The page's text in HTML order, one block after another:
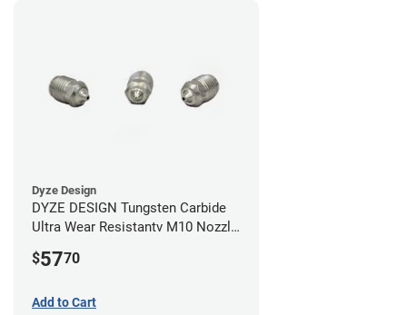
Dyze Design
DYZE DESIGN Tungsten Carbide
Ultra Wear Resistantv M10 Nozzle
$5770
Add to Cart